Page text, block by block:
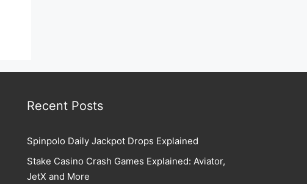
Recent Posts
Spinpolo Daily Jackpot Drops Explained
Stake Casino Crash Games Explained: Aviator,
JetX and More